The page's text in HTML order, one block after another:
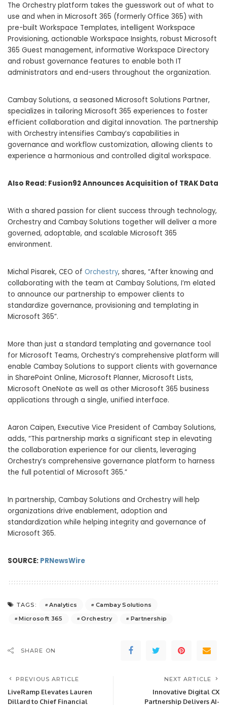
The Orchestry platform takes the guesswork out of what to
use and when in Microsoft 365 (formerly Office 365) with
pre-built Workspace Templates, intelligent Workspace
Provisioning, actionable Workspace Insights, robust Microsoft
365 Guest management, informative Workspace Directory
and robust governance features to enable both IT
administrators and end-users throughout the organization.
Cambay Solutions, a seasoned Microsoft Solutions Partner,
specializes in tailoring Microsoft 365 experiences to foster
efficient collaboration and digital innovation. The partnership
with Orchestry intensifies Cambay’s capabilities in
governance and workflow customization, allowing clients to
experience a harmonious and controlled digital workspace.
Also Read: Fusion92 Announces Acquisition of TRAK Data
With a shared passion for client success through technology,
Orchestry and Cambay Solutions together will deliver a more
governed, adoptable, and scalable Microsoft 365
environment.
Michal Pisarek, CEO of Orchestry, shares, “After knowing and
collaborating with the team at Cambay Solutions, I’m elated
to announce our partnership to empower clients to
standardize governance, provisioning and templating in
Microsoft 365”.
More than just a standard templating and governance tool
for Microsoft Teams, Orchestry’s comprehensive platform will
enable Cambay Solutions to support clients with governance
in SharePoint Online, Microsoft Planner, Microsoft Lists,
Microsoft OneNote as well as other Microsoft 365 business
applications through a single, unified interface.
Aaron Caipen, Executive Vice President of Cambay Solutions,
adds, “This partnership marks a significant step in elevating
the collaboration experience for our clients, leveraging
Orchestry’s comprehensive governance platform to harness
the full potential of Microsoft 365.”
In partnership, Cambay Solutions and Orchestry will help
organizations drive enablement, adoption and
standardization while helping integrity and governance of
Microsoft 365.
SOURCE: PRNewsWire
TAGS: Analytics
Cambay Solutions
Microsoft 365
Orchestry Partnership
SHARE ON
PREVIOUS ARTICLE
LiveRamp Elevates Lauren
Dillard to Chief Financial
NEXT ARTICLE
Innovative Digital CX
Partnership Delivers AI-